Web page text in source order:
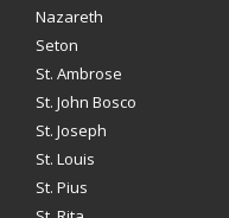
Nazareth
Seton
St. Ambrose
St. John Bosco
St. Joseph
St. Louis
St. Pius